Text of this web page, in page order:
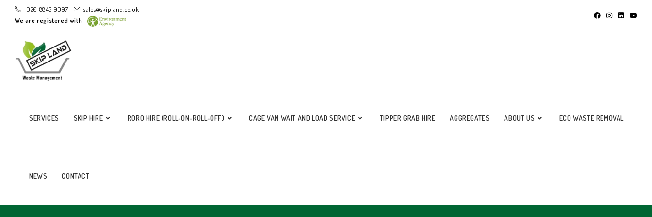
020 8845 9097
sales@skipland.co.uk
We are registered with
SERVICES SKIP HIRE RORO HIRE (ROLL-ON-ROLL-OFF) CAGE VAN WAIT AND LOAD SERVICE TIPPER GRAB HIRE AGGREGATES ABOUT US ECO WASTE REMOVAL
NEWS CONTACT